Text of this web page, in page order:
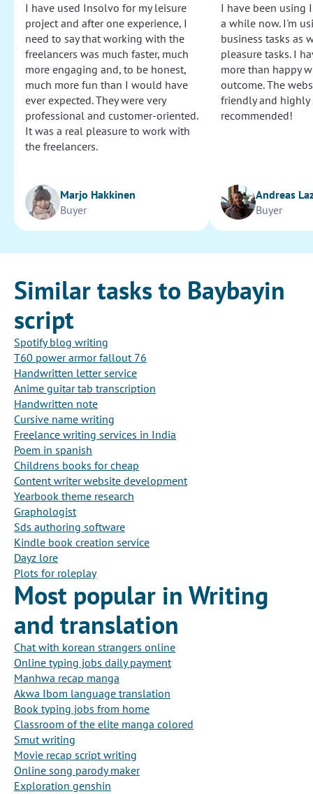
I have used Insolvo for my leisure
project and after one experience, I
need to say that working with the
freelancers was much faster, much
more engaging and, to be honest,
much more fun than I would have
ever expected. They were very
professional and customer-oriented.
It was a real pleasure to work with
the freelancers.
Marjo Hakkinen
Buyer
I have been using
a while now. I'm
business tasks as
pleasure tasks. I
more than happy
outcome. The
friendly and highly
recommended!
Andreas
Buyer
Similar tasks to Baybayin
script
Spotify blog writing
T60 power armor fallout 76
Handwritten letter service
Anime guitar tab transcription
Handwritten note
Cursive name writing
Freelance writing services in India
Poem in spanish
Childrens books for cheap
Content writer website development
Yearbook theme research
Graphologist
Sds authoring software
Kindle book creation service
Dayz lore
Plots for roleplay
Most popular in Writing
and translation
Chat with korean strangers online
Online typing jobs daily payment
Manhwa recap manga
Akwa Ibom language translation
Book typing jobs from home
Classroom of the elite manga colored
Smut writing
Movie recap script writing
Online song parody maker
Exploration genshin